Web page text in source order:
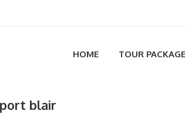
HOME TOUR
blair